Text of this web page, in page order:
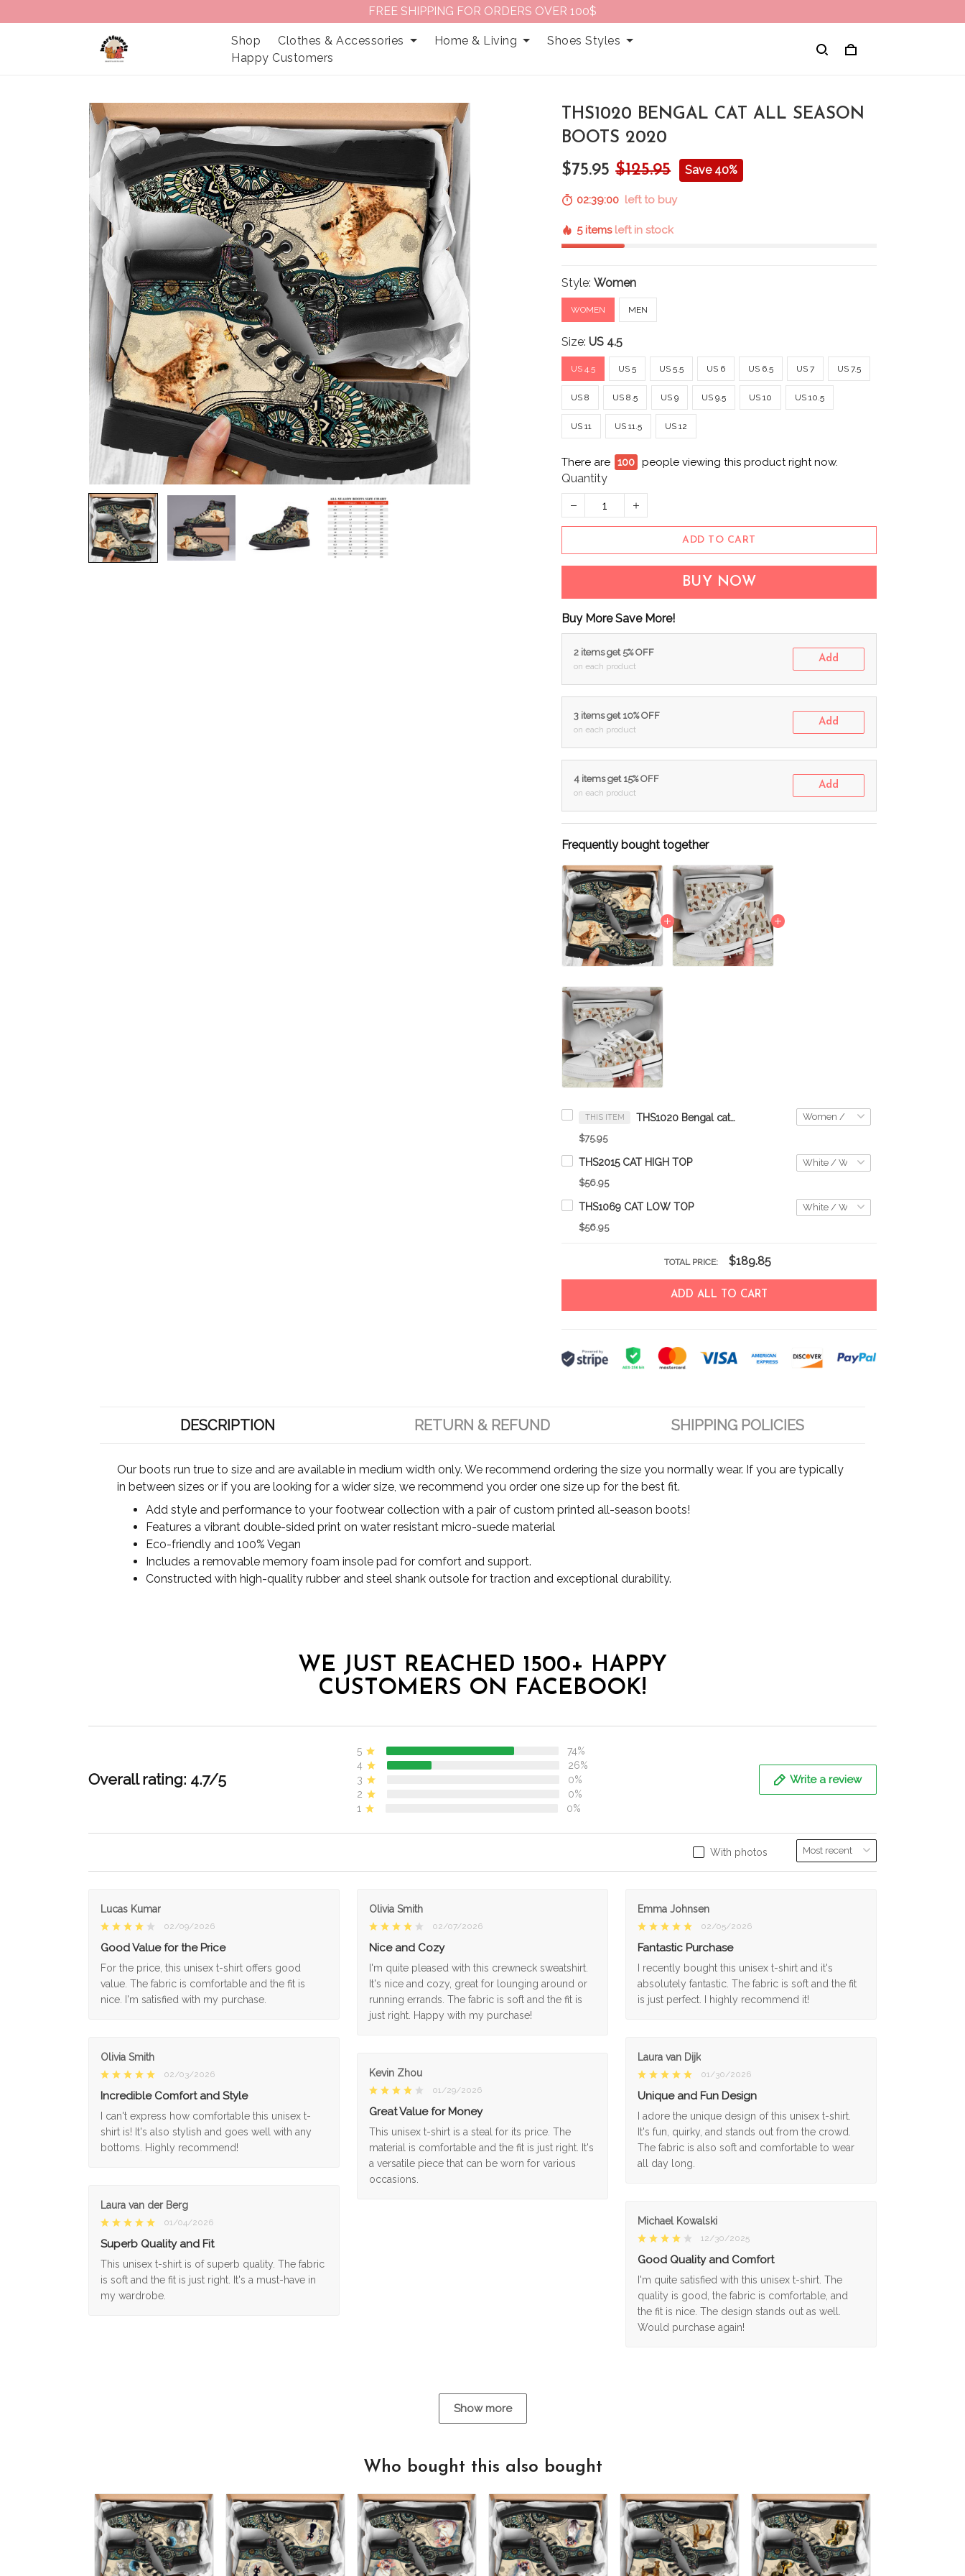
FREE SHIPPING FOR ORDERS OVER 100$
Shop Clothes & Accessories Home & Living
Shoes Styles
Happy Customers
THS1020 BENGAL CAT ALL SEASON
BOOTS 2020
$75.95 $125.95 Save 40%
02:38:59left to buy
5 items left in stock
Style:Women
WOMEN MEN
Size:US 4.5
US 4.5 US 5 US 5.5 US 6 US 6.5 US 7 US 7.5
US 8 US 8.5 US 9 US 9.5 US 10 US 10.5
US 11 US 11.5 US 12
There are 100 people viewing this product right now.
Quantity
ADD TO CART
BUY NOW
Buy More Save More!
2 items get 5% OFF
on each product
Add
3 items get 10% OFF
on each product
Add
4 items get 15% OFF
on each product
Add
Frequently bought together
THIS ITEM THS1020 Bengal cat All Season Boots 2020
$75.95
THS2015 CAT HIGH TOP
$56.95
THS1069 CAT LOW TOP
$56.95
TOTAL PRICE: $189.85
ADD ALL TO CART
DESCRIPTION RETURN & REFUND SHIPPING POLICIES
Our boots run true to size and are available in medium width only. We recommend ordering the size you normally wear. If you are typically
in between sizes or if you are looking for a wider size, we recommend you order one size up for the best fit.
Add style and performance to your footwear collection with a pair of custom printed all-season boots!
Features a vibrant double-sided print on water resistant micro-suede material
Eco-friendly and 100% Vegan
Includes a removable memory foam insole pad for comfort and support.
Constructed with high-quality rubber and steel shank outsole for traction and exceptional durability.
WE JUST REACHED 1500+ HAPPY
CUSTOMERS ON FACEBOOK!
Overall rating: 4.7/5
5
74%
4
26%
3
0%
2
0%
1
0%
Write a review
With photos
Lucas Kumar
02/09/2026
Good Value for the Price
For the price, this unisex t-shirt offers good
value. The fabric is comfortable and the fit is
nice. I'm satisfied with my purchase.
Olivia Smith
02/07/2026
Nice and Cozy
I'm quite pleased with this crewneck sweatshirt.
It's nice and cozy, great for lounging around or
running errands. The fabric is soft and the fit is
just right. Happy with my purchase!
Emma Johnsen
02/05/2026
Fantastic Purchase
I recently bought this unisex t-shirt and it's
absolutely fantastic. The fabric is soft and the fit
is just perfect. I highly recommend it!
Olivia Smith
02/03/2026
Incredible Comfort and Style
I can't express how comfortable this unisex t-
shirt is! It's also stylish and goes well with any
bottoms. Highly recommend!
Laura van Dijk
01/30/2026
Unique and Fun Design
I adore the unique design of this unisex t-shirt.
It's fun, quirky, and stands out from the crowd.
The fabric is also soft and comfortable to wear
all day long.
Kevin Zhou
01/29/2026
Great Value for Money
This unisex t-shirt is a steal for its price. The
material is comfortable and the fit is just right. It's
a versatile piece that can be worn for various
occasions.
Laura van der Berg
01/04/2026
Superb Quality and Fit
This unisex t-shirt is of superb quality. The fabric
is soft and the fit is just right. It's a must-have in
my wardrobe.
Michael Kowalski
12/30/2025
Good Quality and Comfort
I'm quite satisfied with this unisex t-shirt. The
quality is good, the fabric is comfortable, and
the fit is nice. The design stands out as well.
Would purchase again!
Show more
Who bought this also bought